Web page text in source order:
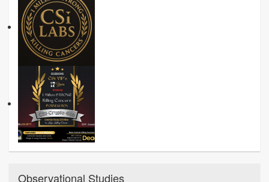
Observational Studies